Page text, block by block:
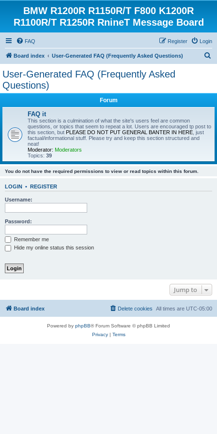
BMW R1200R R1150R/T F800 K1200R
R1100R/T R1250R RnineT Message Board
FAQ Login
Register
Board index User-Generated FAQ (Frequently Asked Questions)
User-Generated FAQ (Frequently Asked
Questions)
Forum
FAQ it
This section is a culmination of what the site's users feel are common
questions, or topics that seem to repeat a lot. Users are encouraged tp post to
this section, but PLEASE DO NOT PUT GENERAL BANTER IN HERE , just
factual/informational stuff. Please try and keep this section structured and
neat!
Moderator: Moderators
Topics: 39
You do not have the required permissions to view or read topics within this forum.
LOGIN • REGISTER
Username:
Password:
Remember me
Hide my online status this session
Jump to
Board index All times are UTC-05:00
Delete cookies
Powered by phpBB® Forum Software © phpBB Limited
Privacy| Terms